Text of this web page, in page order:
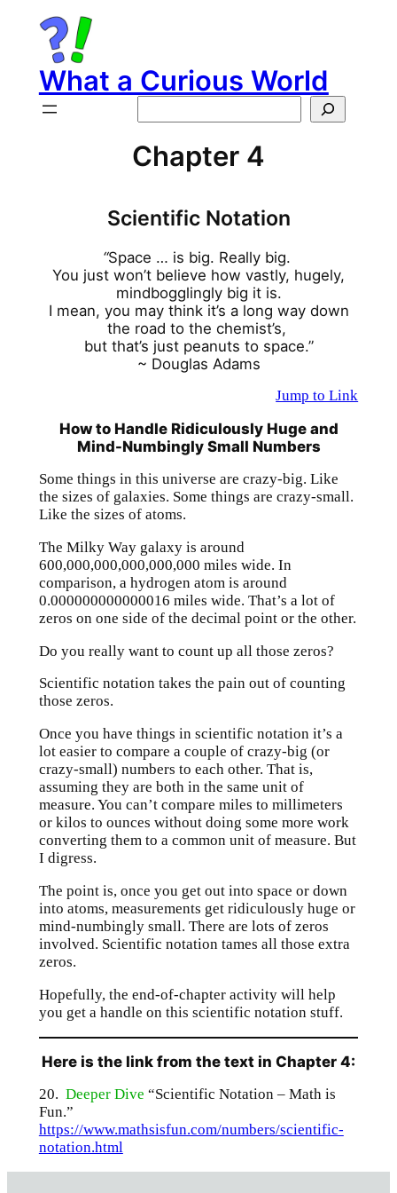
content
What a Curious World
Chapter 4
Scientific Notation
“Space … is big. Really big.
You just won’t believe how vastly, hugely,
mindbogglingly big it is.
I mean, you may think it’s a long way down
the road to the chemist’s,
but that’s just peanuts to space.”
~ Douglas Adams
Jump to Link
How to Handle Ridiculously Huge and
Mind-Numbingly Small Numbers
Some things in this universe are crazy-big. Like
the sizes of galaxies. Some things are crazy-small.
Like the sizes of atoms.
The Milky Way galaxy is around
600,000,000,000,000,000 miles wide. In
comparison, a hydrogen atom is around
0.000000000000016 miles wide. That’s a lot of
zeros on one side of the decimal point or the other.
Do you really want to count up all those zeros?
Scientific notation takes the pain out of counting
those zeros.
Once you have things in scientific notation it’s a
lot easier to compare a couple of crazy-big (or
crazy-small) numbers to each other. That is,
assuming they are both in the same unit of
measure. You can’t compare miles to millimeters
or kilos to ounces without doing some more work
converting them to a common unit of measure. But
I digress.
The point is, once you get out into space or down
into atoms, measurements get ridiculously huge or
mind-numbingly small. There are lots of zeros
involved. Scientific notation tames all those extra
zeros.
Hopefully, the end-of-chapter activity will help
you get a handle on this scientific notation stuff.
Here is the link from the text in Chapter 4:
20. Deeper Dive “Scientific Notation – Math is
Fun.”
https://www.mathsisfun.com/numbers/scientific-
notation.html